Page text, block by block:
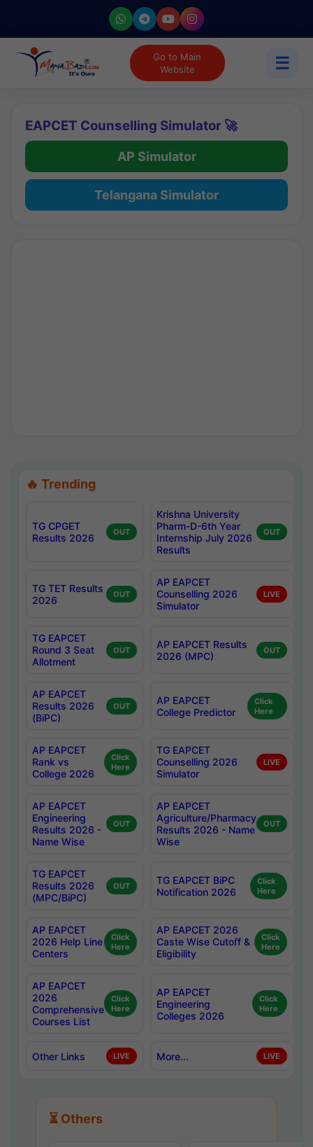
Go to Main
Website
☰
EAPCET Counselling Simulator 🚀
AP Simulator
Telangana Simulator
🔥 Trending
TG CPGET
Results 2026
OUT
Krishna University
Pharm-D-6th Year
Internship July 2026
Results
OUT
TG TET Results
2026
OUT
AP EAPCET
Counselling 2026
Simulator
LIVE
TG EAPCET
Round 3 Seat
Allotment
OUT
AP EAPCET Results
2026 (MPC)
OUT
AP EAPCET
Results 2026
(BiPC)
OUT
AP EAPCET
College Predictor
Click
Here
AP EAPCET
Rank vs
College 2026
Click
Here
TG EAPCET
Counselling 2026
Simulator
LIVE
AP EAPCET
Engineering
Results 2026 -
Name Wise
OUT
AP EAPCET
Agriculture/Pharmacy
Results 2026 - Name
Wise
OUT
TG EAPCET
Results 2026
(MPC/BiPC)
OUT
TG EAPCET BiPC
Notification 2026
Click
Here
AP EAPCET
2026 Help Line
Centers
Click
Here
AP EAPCET 2026
Caste Wise Cutoff &
Eligibility
Click
Here
AP EAPCET
2026
Comprehensive
Courses List
Click
Here
AP EAPCET
Engineering
Colleges 2026
Click
Here
Other Links LIVE More... LIVE
⏳ Others